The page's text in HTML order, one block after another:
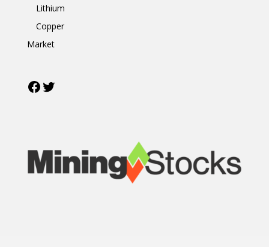
Lithium
Copper
Market
Facebook
Twitter